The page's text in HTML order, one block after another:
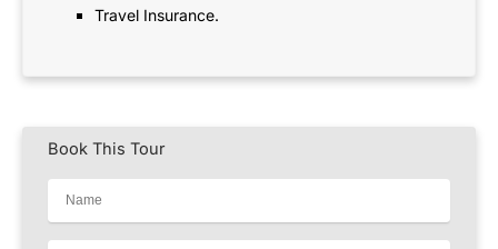
Travel Insurance.
Book This Tour